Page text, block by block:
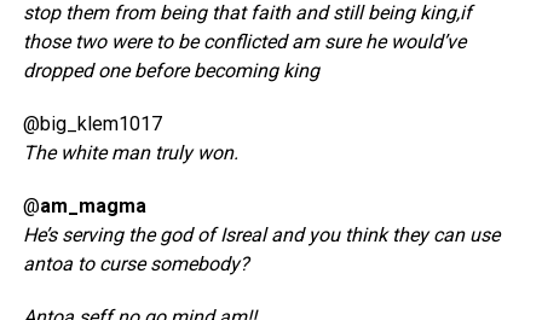
stop them from being that faith and still being king,if
those two were to be conflicted am sure he would’ve
dropped one before becoming king
@big_klem1017
The white man truly won.
@am_magma
He’s serving the god of Isreal and you think they can use
antoa to curse somebody?